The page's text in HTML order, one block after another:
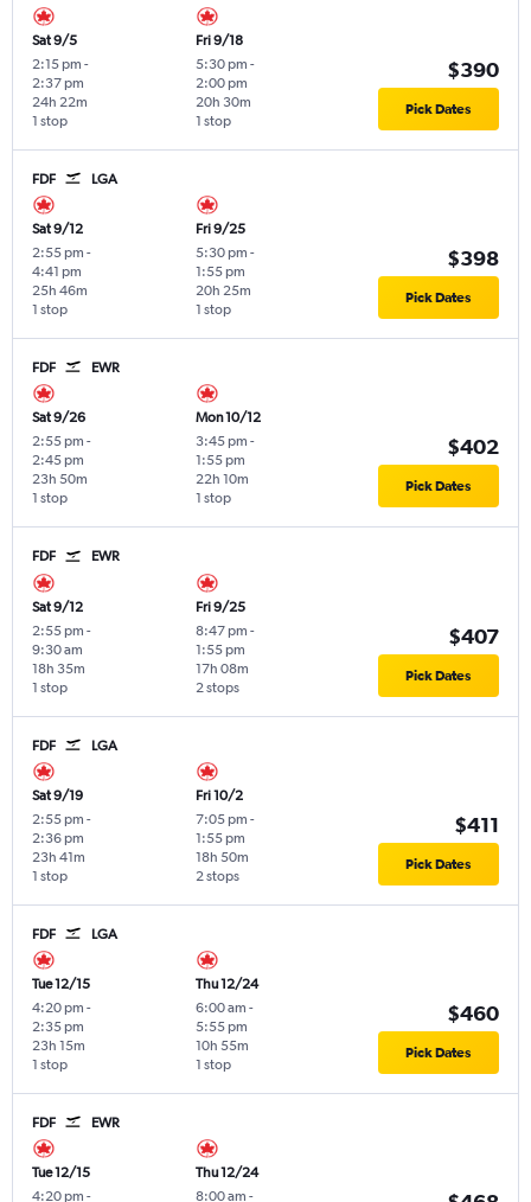
Sat 9/5
2:15 pm -
2:37 pm
1 stop
24h 22m
Fri 9/18
5:30 pm -
2:00 pm
1 stop
20h 30m
$390
Pick Dates
FDF LGA
Sat 9/12
2:55 pm -
4:41 pm
1 stop
25h 46m
Fri 9/25
5:30 pm -
1:55 pm
1 stop
20h 25m
$398
Pick Dates
FDF EWR
Sat 9/26
2:55 pm -
2:45 pm
1 stop
23h 50m
Mon 10/12
3:45 pm -
1:55 pm
1 stop
22h 10m
$402
Pick Dates
FDF EWR
Sat 9/12
2:55 pm -
9:30 am
1 stop
18h 35m
Fri 9/25
8:47 pm -
1:55 pm
2 stops
17h 08m
$407
Pick Dates
FDF LGA
Sat 9/19
2:55 pm -
2:36 pm
1 stop
23h 41m
Fri 10/2
7:05 pm -
1:55 pm
2 stops
18h 50m
$411
Pick Dates
FDF LGA
Tue 12/15
4:20 pm -
2:35 pm
1 stop
23h 15m
Thu 12/24
6:00 am -
5:55 pm
1 stop
10h 55m
$460
Pick Dates
FDF EWR
Tue 12/15
4:20 pm -
Thu 12/24
8:00 am -